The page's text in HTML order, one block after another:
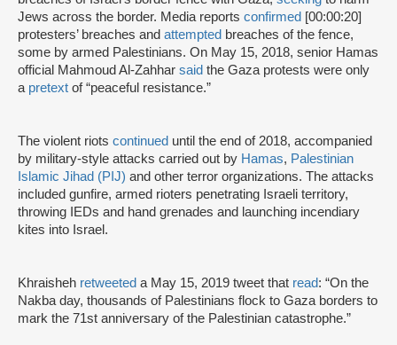
Jews across the border. Media reports confirmed [00:00:20]
protesters’ breaches and attempted breaches of the fence,
some by armed Palestinians. On May 15, 2018, senior Hamas
official Mahmoud Al-Zahhar said the Gaza protests were only
a pretext of “peaceful resistance.”
The violent riots continued until the end of 2018, accompanied
by military-style attacks carried out by Hamas, Palestinian
Islamic Jihad (PIJ) and other terror organizations. The attacks
included gunfire, armed rioters penetrating Israeli territory,
throwing IEDs and hand grenades and launching incendiary
kites into Israel.
Khraisheh retweeted a May 15, 2019 tweet that read: “On the
Nakba day, thousands of Palestinians flock to Gaza borders to
mark the 71st anniversary of the Palestinian catastrophe.”